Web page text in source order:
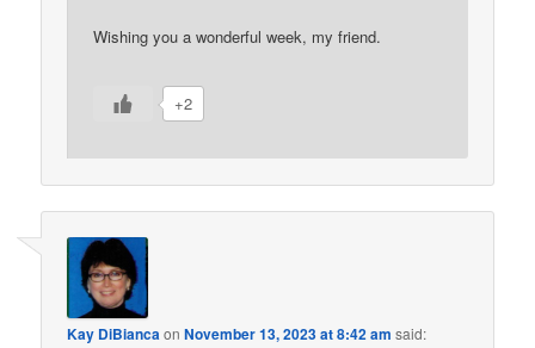
Wishing you a wonderful week, my friend.
+2
Kay DiBiancaonNovember 13, 2023 at 8:42 am said: